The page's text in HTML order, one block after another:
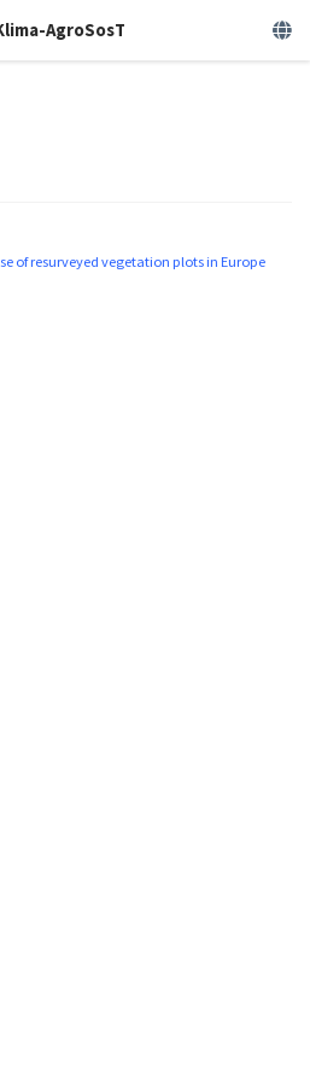
AgroSosT
of resurveyed vegetation plots in Europe